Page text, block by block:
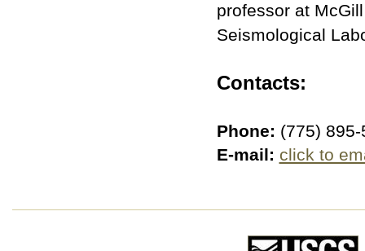
professor at
Seismological
Contacts:
Phone: (775) 895-
E-mail: click to